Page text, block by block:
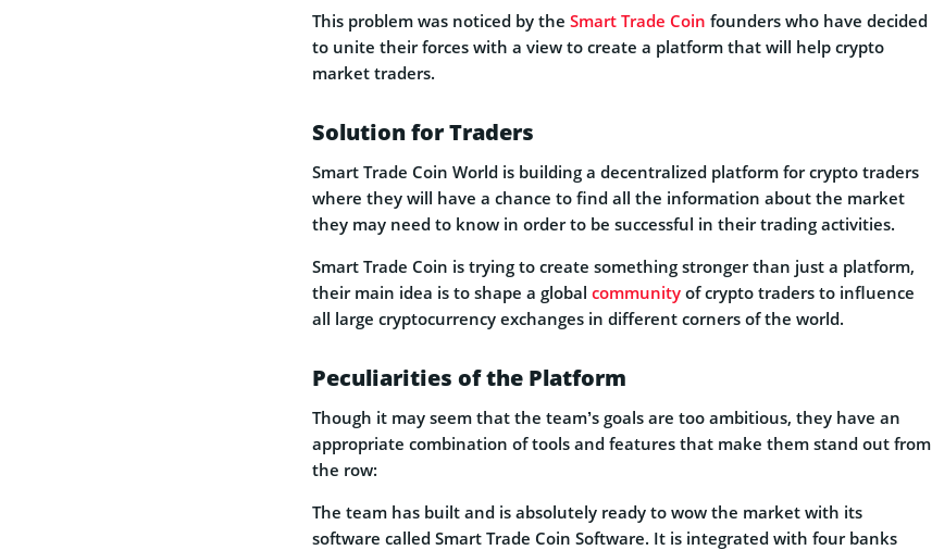
This problem was noticed by the Smart Trade Coin founders who have decided
to unite their forces with a view to create a platform that will help crypto
market traders.
Solution for Traders
Smart Trade Coin World is building a decentralized platform for crypto traders
where they will have a chance to find all the information about the market
they may need to know in order to be successful in their trading activities.
Smart Trade Coin is trying to create something stronger than just a platform,
their main idea is to shape a global community of crypto traders to influence
all large cryptocurrency exchanges in different corners of the world.
Peculiarities of the Platform
Though it may seem that the team’s goals are too ambitious, they have an
appropriate combination of tools and features that make them stand out from
the row:
The team has built and is absolutely ready to wow the market with its
software called Smart Trade Coin Software. It is integrated with four banks